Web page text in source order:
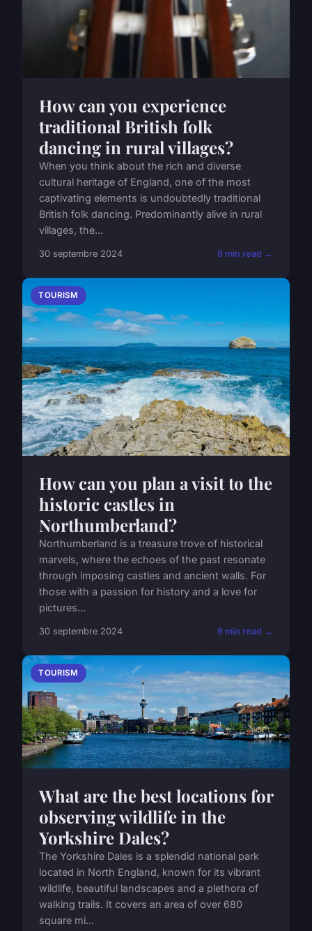
How can you experience
traditional British folk
dancing in rural villages?
When you think about the rich and diverse
cultural heritage of England, one of the most
captivating elements is undoubtedly traditional
British folk dancing. Predominantly alive in rural
villages, the...
30 septembre 2024 6 min read →
TOURISM
How can you plan a visit to the
historic castles in
Northumberland?
Northumberland is a treasure trove of historical
marvels, where the echoes of the past resonate
through imposing castles and ancient walls. For
those with a passion for history and a love for
pictures...
30 septembre 2024 6 min read →
TOURISM
What are the best locations for
observing wildlife in the
Yorkshire Dales?
The Yorkshire Dales is a splendid national park
located in North England, known for its vibrant
wildlife, beautiful landscapes and a plethora of
walking trails. It covers an area of over 680
square mi...